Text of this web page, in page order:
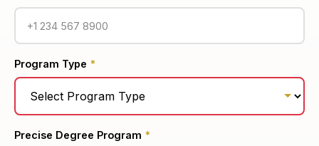
Program Type *
Precise Degree Program *